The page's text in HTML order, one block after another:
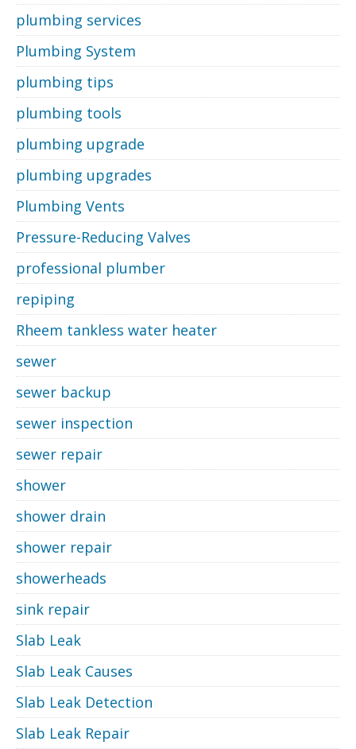
plumbing services
Plumbing System
plumbing tips
plumbing tools
plumbing upgrade
plumbing upgrades
Plumbing Vents
Pressure-Reducing Valves
professional plumber
repiping
Rheem tankless water heater
sewer
sewer backup
sewer inspection
sewer repair
shower
shower drain
shower repair
showerheads
sink repair
Slab Leak
Slab Leak Causes
Slab Leak Detection
Slab Leak Repair